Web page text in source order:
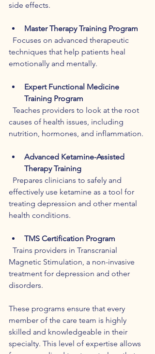
side effects.
Master Therapy Training Program
techniques that help patients heal
emotionally and mentally.
Expert Functional Medicine
Training Program
causes of health issues, including
nutrition, hormones, and inflammation.
Advanced Ketamine-Assisted
Therapy Training
effectively use ketamine as a tool for
treating depression and other mental
health conditions.
TMS Certification Program
Magnetic Stimulation, a non-invasive
treatment for depression and other
disorders.
These programs ensure that every
member of the care team is highly
skilled and knowledgeable in their
specialty. This level of expertise allows